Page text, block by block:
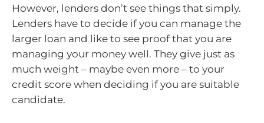
However, lenders don’t see things that simply.
Lenders have to decide if you can manage the
larger loan and like to see proof that you are
managing your money well. They give just as
much weight – maybe even more – to your
credit score when deciding if you are suitable
candidate.